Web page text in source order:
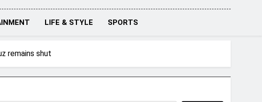
LIFE & STYLE SPORTS
remains shut